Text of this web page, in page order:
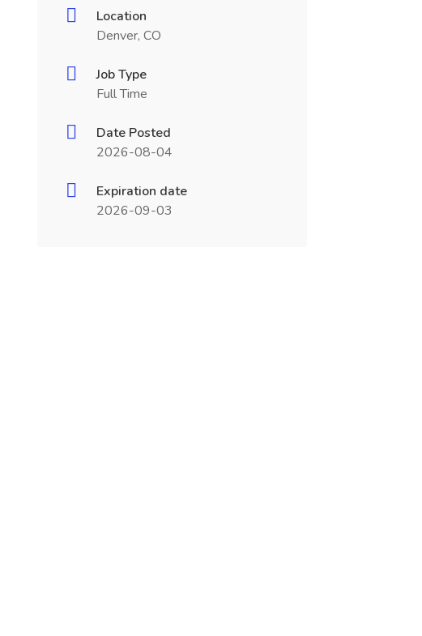
Location
Denver, CO
Job Type
Full Time
Date Posted
2026-08-04
Expiration date
2026-09-03